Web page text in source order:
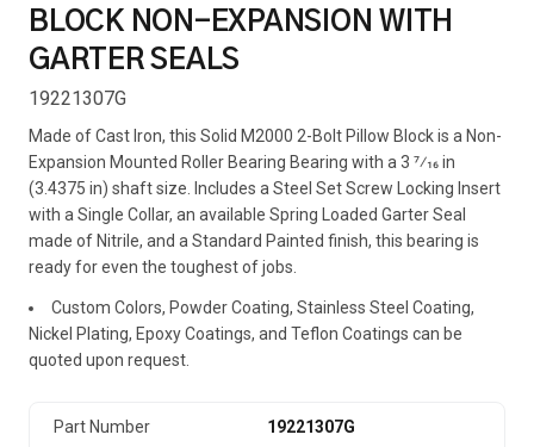
BLOCK NON-EXPANSION WITH
GARTER SEALS
19221307G
Made of Cast Iron, this Solid M2000 2-Bolt Pillow Block is a Non-
Expansion Mounted Roller Bearing Bearing with a 3 7⁄16 in
(3.4375 in) shaft size. Includes a Steel Set Screw Locking Insert
with a Single Collar, an available Spring Loaded Garter Seal
made of Nitrile, and a Standard Painted finish, this bearing is
ready for even the toughest of jobs.
Custom Colors, Powder Coating, Stainless Steel Coating,
Nickel Plating, Epoxy Coatings, and Teflon Coatings can be
quoted upon request.
Part Number 19221307G